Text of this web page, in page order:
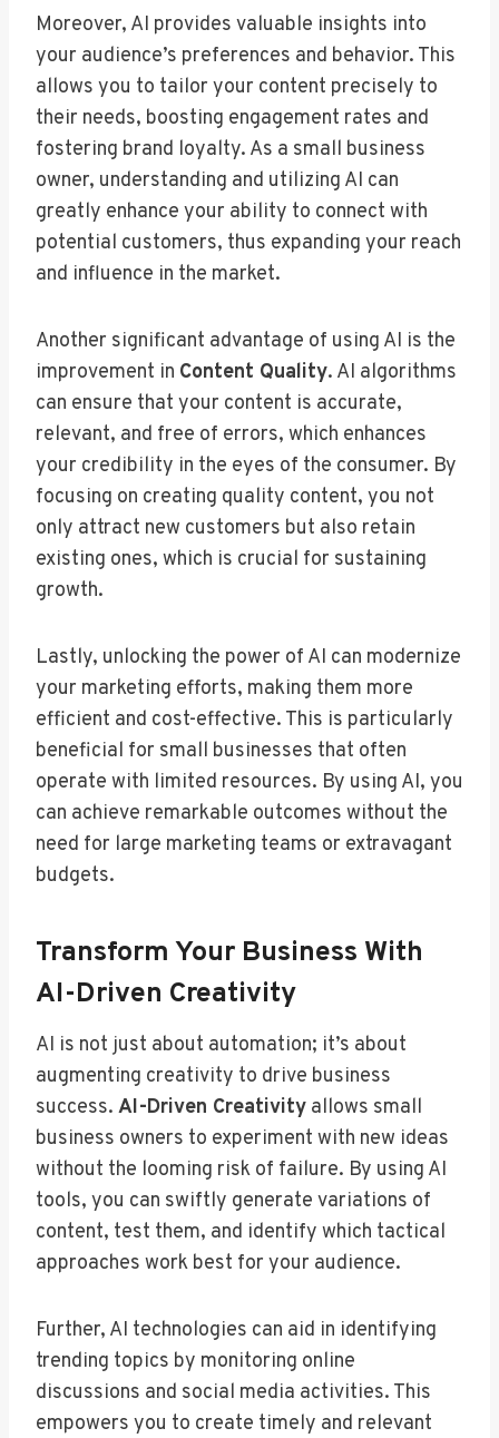
Moreover, AI provides valuable insights into
your audience’s preferences and behavior. This
allows you to tailor your content precisely to
their needs, boosting engagement rates and
fostering brand loyalty. As a small business
owner, understanding and utilizing AI can
greatly enhance your ability to connect with
potential customers, thus expanding your reach
and influence in the market.
Another significant advantage of using AI is the
improvement in Content Quality. AI algorithms
can ensure that your content is accurate,
relevant, and free of errors, which enhances
your credibility in the eyes of the consumer. By
focusing on creating quality content, you not
only attract new customers but also retain
existing ones, which is crucial for sustaining
growth.
Lastly, unlocking the power of AI can modernize
your marketing efforts, making them more
efficient and cost-effective. This is particularly
beneficial for small businesses that often
operate with limited resources. By using AI, you
can achieve remarkable outcomes without the
need for large marketing teams or extravagant
budgets.
Transform Your Business With
AI-Driven Creativity
AI is not just about automation; it’s about
augmenting creativity to drive business
success. AI-Driven Creativity allows small
business owners to experiment with new ideas
without the looming risk of failure. By using AI
tools, you can swiftly generate variations of
content, test them, and identify which tactical
approaches work best for your audience.
Further, AI technologies can aid in identifying
trending topics by monitoring online
discussions and social media activities. This
empowers you to create timely and relevant